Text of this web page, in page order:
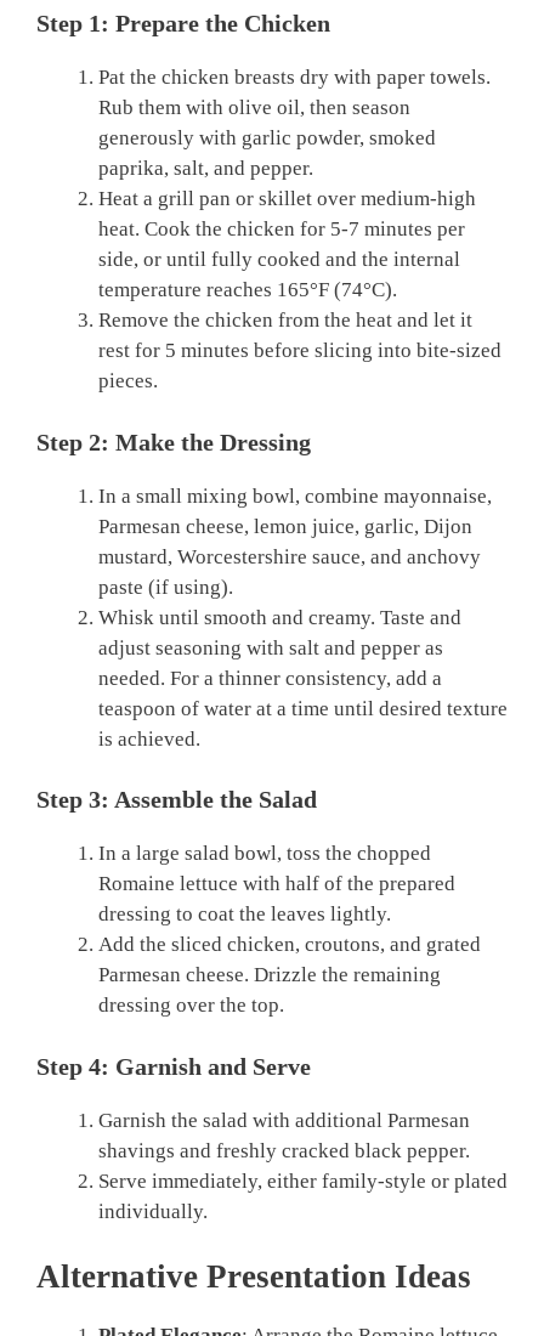
Step 1: Prepare the Chicken
Pat the chicken breasts dry with paper towels.
Rub them with olive oil, then season
generously with garlic powder, smoked
paprika, salt, and pepper.
Heat a grill pan or skillet over medium-high
heat. Cook the chicken for 5-7 minutes per
side, or until fully cooked and the internal
temperature reaches 165°F (74°C).
Remove the chicken from the heat and let it
rest for 5 minutes before slicing into bite-sized
pieces.
Step 2: Make the Dressing
In a small mixing bowl, combine mayonnaise,
Parmesan cheese, lemon juice, garlic, Dijon
mustard, Worcestershire sauce, and anchovy
paste (if using).
Whisk until smooth and creamy. Taste and
adjust seasoning with salt and pepper as
needed. For a thinner consistency, add a
teaspoon of water at a time until desired texture
is achieved.
Step 3: Assemble the Salad
In a large salad bowl, toss the chopped
Romaine lettuce with half of the prepared
dressing to coat the leaves lightly.
Add the sliced chicken, croutons, and grated
Parmesan cheese. Drizzle the remaining
dressing over the top.
Step 4: Garnish and Serve
Garnish the salad with additional Parmesan
shavings and freshly cracked black pepper.
Serve immediately, either family-style or plated
individually.
Alternative Presentation Ideas